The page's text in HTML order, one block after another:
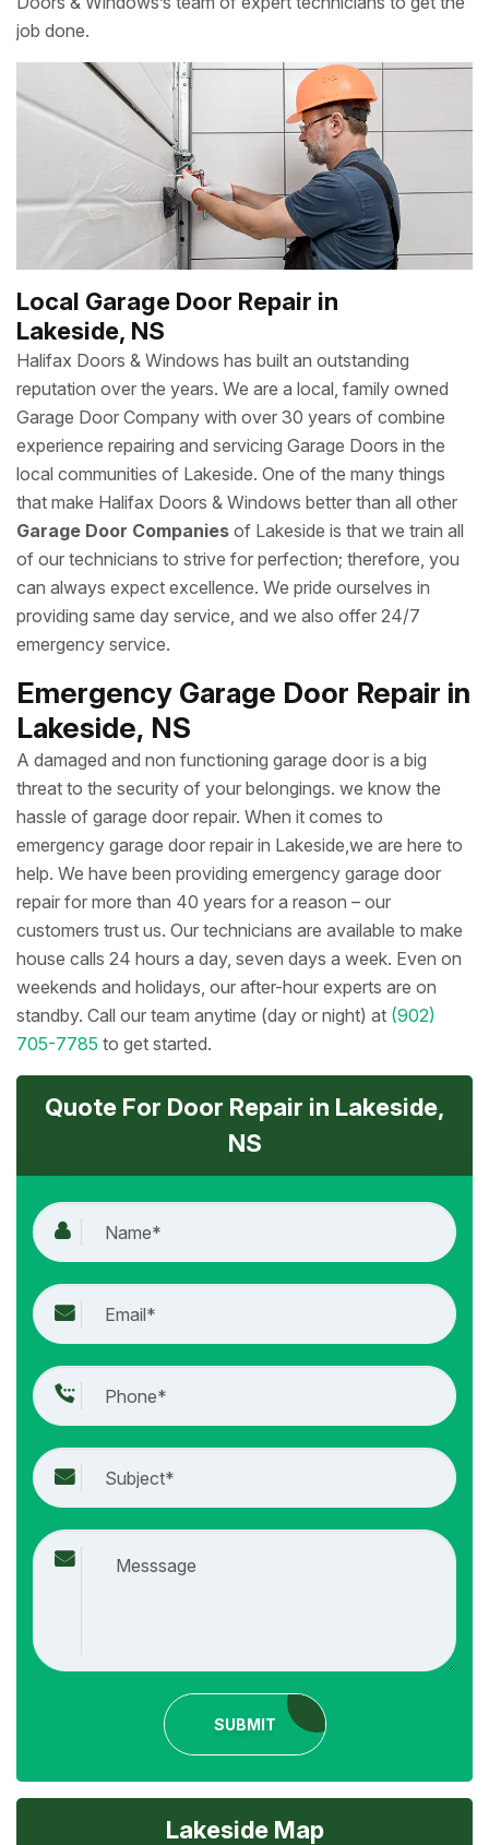
job done.
Local Garage Door Repair in
Lakeside, NS
Halifax Doors & Windows has built an outstanding
reputation over the years. We are a local, family owned
Garage Door Company with over 30 years of combine
experience repairing and servicing Garage Doors in the
local communities of Lakeside. One of the many things
that make Halifax Doors & Windows better than all other
Garage Door Companies of Lakeside is that we train all
of our technicians to strive for perfection; therefore, you
can always expect excellence. We pride ourselves in
providing same day service, and we also offer 24/7
emergency service.
Emergency Garage Door Repair in
Lakeside, NS
A damaged and non functioning garage door is a big
threat to the security of your belongings. we know the
hassle of garage door repair. When it comes to
emergency garage door repair in Lakeside,we are here to
help. We have been providing emergency garage door
repair for more than 40 years for a reason – our
customers trust us. Our technicians are available to make
house calls 24 hours a day, seven days a week. Even on
weekends and holidays, our after-hour experts are on
standby. Call our team anytime (day or night) at (902)
705-7785 to get started.
Quote For Door Repair in Lakeside,
NS
SUBMIT
Lakeside Map